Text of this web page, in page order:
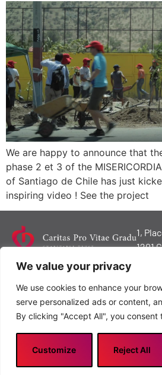
We value your privacy
We use cookies to enhance your
serve personalized ads or content,
By clicking "Accept All", you consent
Customize Reject All
We are happy to announce that
phase 2 et 3 of the
of Santiago de Chile has just
inspiring video ! See the project
1,
1201
©